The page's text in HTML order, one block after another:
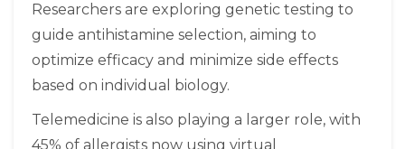
Researchers are exploring genetic testing to
guide antihistamine selection, aiming to
optimize efficacy and minimize side effects
based on individual biology.
Telemedicine is also playing a larger role, with
45% of allergists now using virtual